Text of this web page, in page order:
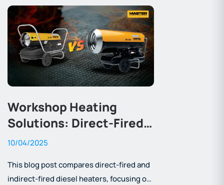
Workshop Heating
Solutions: Direct-Fired
vs Indirect-Fired Diesel
10/04/2025
This blog post compares direct-fired and
indirect-fired diesel heaters, focusing on